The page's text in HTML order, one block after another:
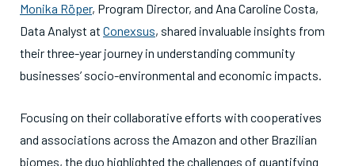
Monika Röper, Program Director, and Ana Caroline Costa,
Data Analyst at Conexsus, shared invaluable insights from
their three-year journey in understanding community
businesses’ socio-environmental and economic impacts.
Focusing on their collaborative efforts with cooperatives
and associations across the Amazon and other Brazilian
biomes, the duo highlighted the challenges of quantifying